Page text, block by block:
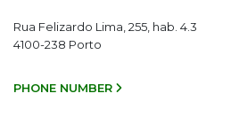
Rua Felizardo Lima, 255, hab. 4.3
4100-238 Porto
PHONE NUMBER